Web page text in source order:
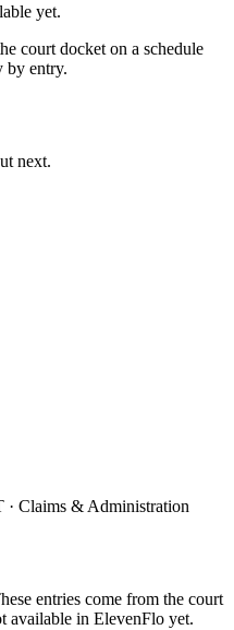
yet.
court docket on a schedule
by entry.
next.
· Claims & Administration
entries come from the court
available in ElevenFlo yet.